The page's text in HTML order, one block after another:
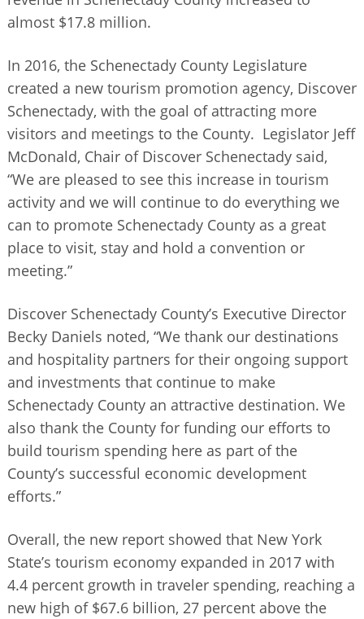
almost $17.8 million.
In 2016, the Schenectady County Legislature
created a new tourism promotion agency, Discover
Schenectady, with the goal of attracting more
visitors and meetings to the County. Legislator Jeff
McDonald, Chair of Discover Schenectady said,
“We are pleased to see this increase in tourism
activity and we will continue to do everything we
can to promote Schenectady County as a great
place to visit, stay and hold a convention or
meeting.”
Discover Schenectady County’s Executive Director
Becky Daniels noted, “We thank our destinations
and hospitality partners for their ongoing support
and investments that continue to make
Schenectady County an attractive destination. We
also thank the County for funding our efforts to
build tourism spending here as part of the
County’s successful economic development
efforts.”
Overall, the new report showed that New York
State’s tourism economy expanded in 2017 with
4.4 percent growth in traveler spending, reaching a
new high of $67.6 billion, 27 percent above the